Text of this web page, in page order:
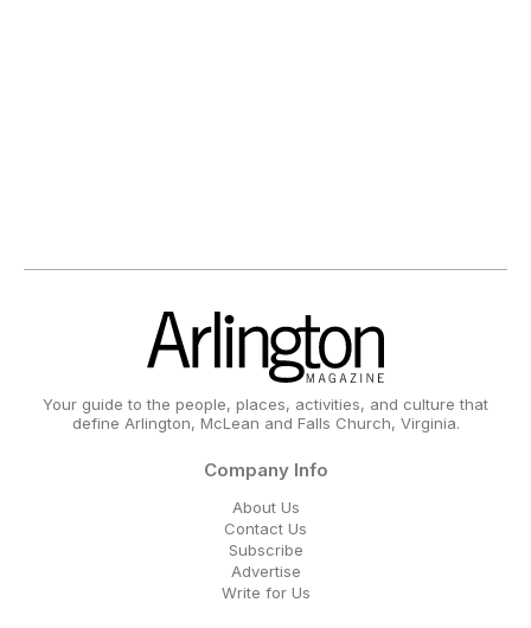
Your guide to the people, places, activities, and culture that
define Arlington, McLean and Falls Church, Virginia.
Company Info
About Us
Contact Us
Subscribe
Advertise
Write for Us